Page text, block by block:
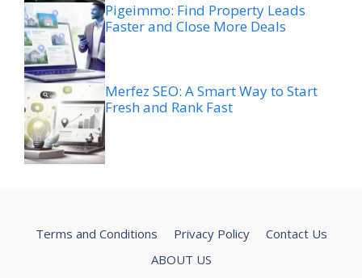
Pigeimmo: Find Property Leads
Faster and Close More Deals
Merfez SEO: A Smart Way to Start
Fresh and Rank Fast
Terms and Conditions Privacy Policy
Contact Us
ABOUT US